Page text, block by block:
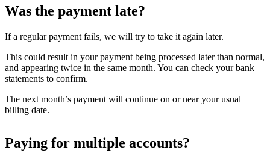
Was the payment late?
If a regular payment fails, we will try to take it again later.
This could result in your payment being processed later than normal,
and appearing twice in the same month. You can check your bank
statements to confirm.
The next month’s payment will continue on or near your usual
billing date.
Paying for multiple accounts?